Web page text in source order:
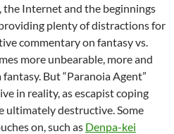
the Internet and the beginnings
plenty of distractions for
commentary on fantasy vs.
more unbearable, more and
But “Paranoia Agent”
in reality, as escapist coping
ultimately destructive. Some
on, such as Denpa-kei